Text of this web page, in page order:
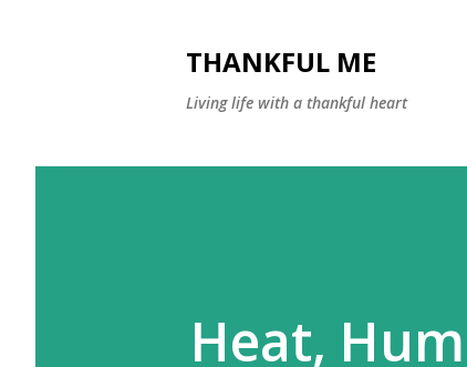
THANKFUL ME
Living life with a thankful heart
Heat,